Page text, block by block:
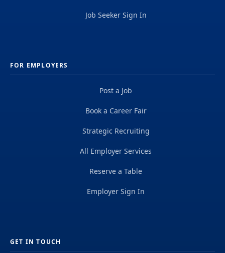
Job Seeker Sign In
FOR EMPLOYERS
Post a Job
Book a Career Fair
Strategic Recruiting
All Employer Services
Reserve a Table
Employer Sign In
GET IN TOUCH